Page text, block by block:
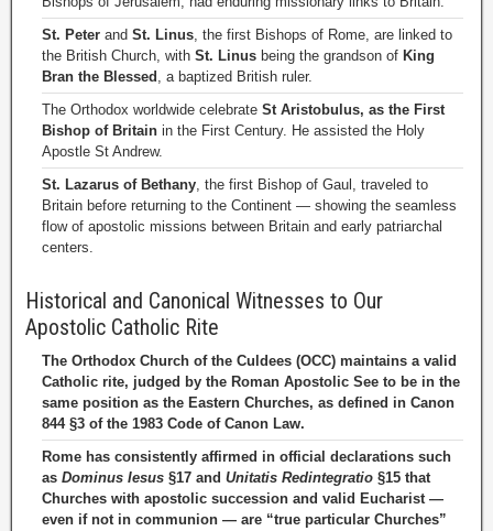
St. Peter and St. Linus, the first Bishops of Rome, are linked to
the British Church, with St. Linus being the grandson of King
Bran the Blessed , a baptized British ruler.
The Orthodox worldwide celebrate St Aristobulus, as the First
Bishop of Britain in the First Century. He assisted the Holy
Apostle St Andrew.
St. Lazarus of Bethany, the first Bishop of Gaul, traveled to
Britain before returning to the Continent — showing the seamless
flow of apostolic missions between Britain and early patriarchal
centers.
Historical and Canonical Witnesses to Our
Apostolic Catholic Rite
The Orthodox Church of the Culdees (OCC) maintains a valid
Catholic rite, judged by the Roman Apostolic See to be in the
same position as the Eastern Churches, as defined in Canon
844 §3 of the 1983 Code of Canon Law.
Rome has consistently affirmed in official declarations such
as Dominus Iesus §17 and Unitatis Redintegratio §15 that
Churches with apostolic succession and valid Eucharist —
even if not in communion — are “true particular Churches”